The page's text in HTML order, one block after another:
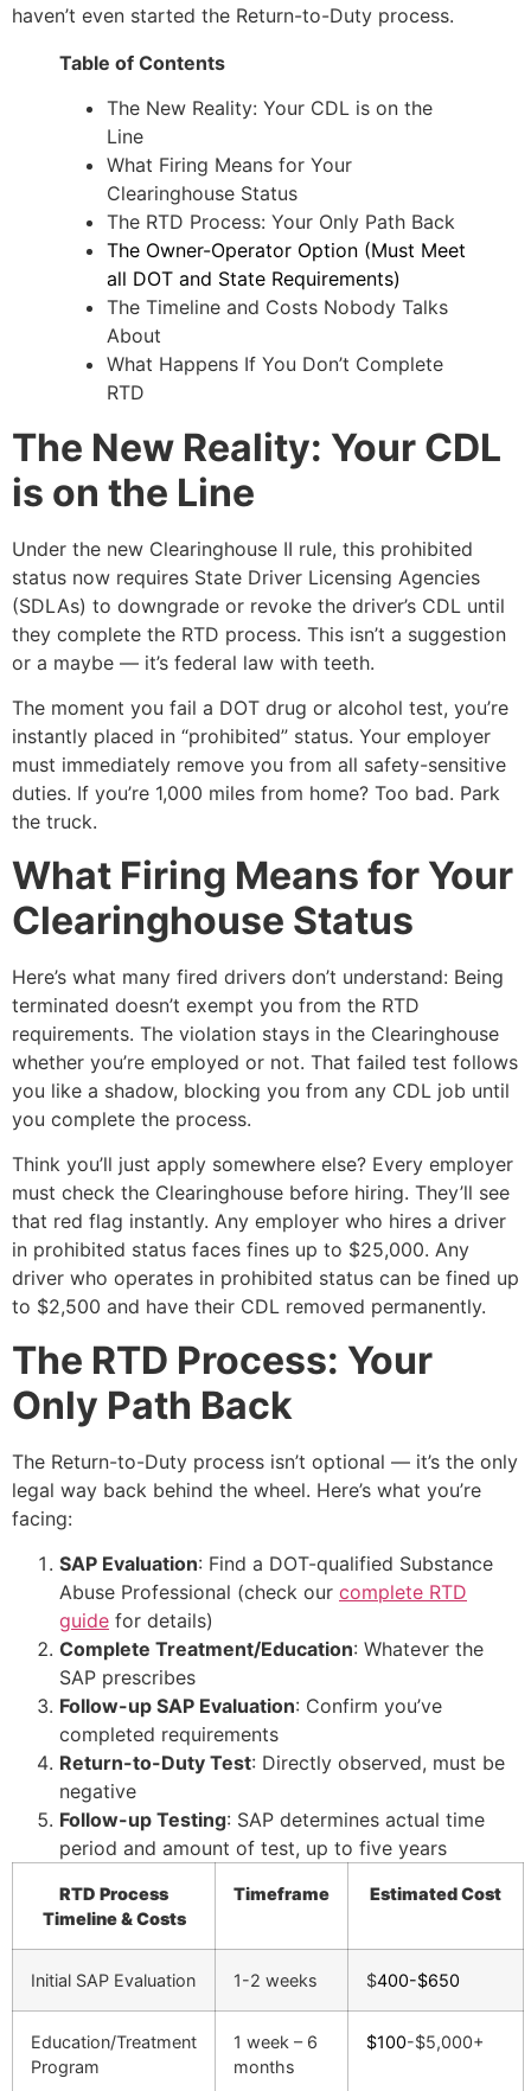
haven’t even started the Return-to-Duty process.
Table of Contents
The New Reality: Your CDL is on the
Line
What Firing Means for Your
Clearinghouse Status
The RTD Process: Your Only Path Back
The Owner-Operator Option (Must Meet
all DOT and State Requirements)
The Timeline and Costs Nobody Talks
About
What Happens If You Don’t Complete
RTD
The New Reality: Your CDL
is on the Line
Under the new Clearinghouse II rule, this prohibited
status now requires State Driver Licensing Agencies
(SDLAs) to downgrade or revoke the driver’s CDL until
they complete the RTD process. This isn’t a suggestion
or a maybe — it’s federal law with teeth.
The moment you fail a DOT drug or alcohol test, you’re
instantly placed in “prohibited” status. Your employer
must immediately remove you from all safety-sensitive
duties. If you’re 1,000 miles from home? Too bad. Park
the truck.
What Firing Means for Your
Clearinghouse Status
Here’s what many fired drivers don’t understand: Being
terminated doesn’t exempt you from the RTD
requirements. The violation stays in the Clearinghouse
whether you’re employed or not. That failed test follows
you like a shadow, blocking you from any CDL job until
you complete the process.
Think you’ll just apply somewhere else? Every employer
must check the Clearinghouse before hiring. They’ll see
that red flag instantly. Any employer who hires a driver
in prohibited status faces fines up to $25,000. Any
driver who operates in prohibited status can be fined up
to $2,500 and have their CDL removed permanently.
The RTD Process: Your
Only Path Back
The Return-to-Duty process isn’t optional — it’s the only
legal way back behind the wheel. Here’s what you’re
facing:
SAP Evaluation: Find a DOT-qualified Substance
Abuse Professional (check our complete RTD
guide for details)
Complete Treatment/Education: Whatever the
SAP prescribes
Follow-up SAP Evaluation: Confirm you’ve
completed requirements
Return-to-Duty Test: Directly observed, must be
negative
Follow-up Testing: SAP determines actual time
period and amount of test, up to five years
RTD Process
Timeline & Costs
Timeframe Estimated Cost
Initial SAP Evaluation 1-2 weeks $400-$650
Education/Treatment
Program
1 week – 6
months
$100-$5,000+